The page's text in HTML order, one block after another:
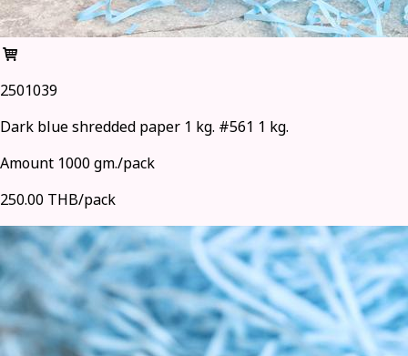
2501039
Dark blue shredded paper 1 kg. #561 1 kg.
Amount 1000 gm./pack
250.00 THB/pack